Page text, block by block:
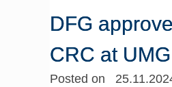
DFG
CRC at UMG
Posted on